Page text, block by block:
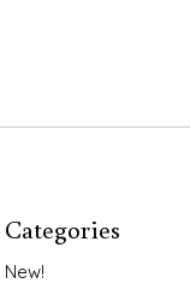
Categories
New!